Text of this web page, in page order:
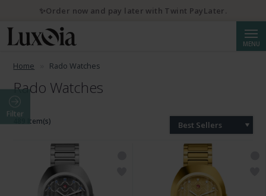
MENU
Home Rado Watches
Rado Watches
Filter
489 Item(s) Best Sellers
✨Order now and pay later with Twint PayLater.